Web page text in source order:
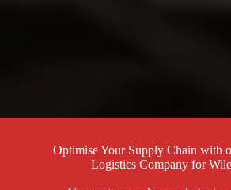
Optimise Your Supply Chain with
Logistics Company for